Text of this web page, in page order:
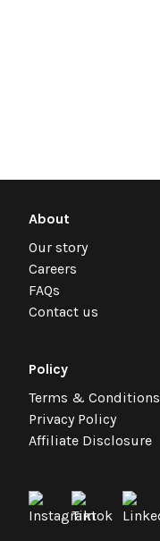
About
Our story
Careers
FAQs
Contact us
Policy
Terms & Conditions
Privacy Policy
Affiliate Disclosure